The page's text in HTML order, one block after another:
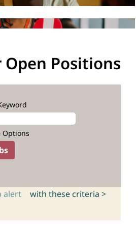
Open Positions
Options
alert with these criteria >